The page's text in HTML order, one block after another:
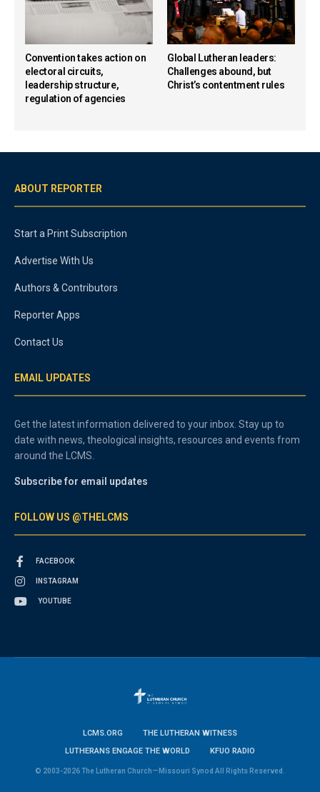
Convention takes action on
electoral circuits,
leadership structure,
regulation of agencies
Global Lutheran leaders:
Challenges abound, but
Christ’s contentment rules
ABOUT REPORTER
Start a Print Subscription
Advertise With Us
Authors & Contributors
Reporter Apps
Contact Us
EMAIL UPDATES
Get the latest information delivered to your inbox. Stay up to
date with news, theological insights, resources and events from
around the LCMS.
Subscribe for email updates
FOLLOW US @THELCMS
FACEBOOK
INSTAGRAM
YOUTUBE
LCMS.ORG
THE LUTHERAN WITNESS
LUTHERANS ENGAGE THE WORLD
KFUO RADIO
© 2003-2026 The Lutheran Church—Missouri Synod All Rights Reserved.